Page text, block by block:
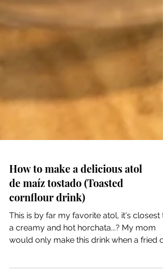
How to make a delicious atol
de maíz tostado (Toasted
cornflour drink)
This is by far my favorite atol, it's closest
a creamy and hot horchata...? My mom
family...